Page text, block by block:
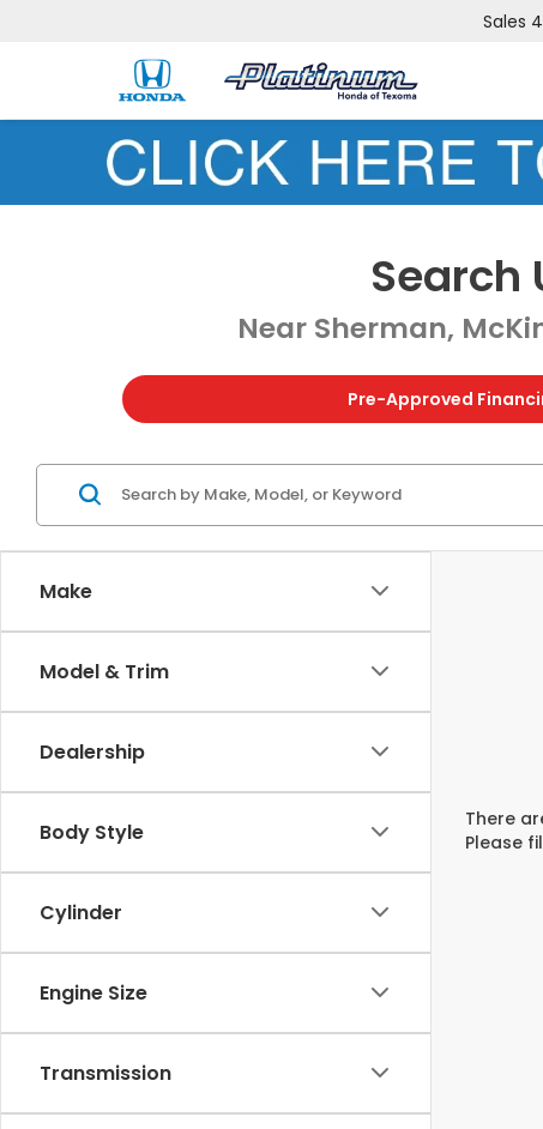
Sales
Search
Near Sherman,
Pre-Approved
Make
Model & Trim
Dealership
Body Style
Cylinder
Engine Size
Transmission
There
Please